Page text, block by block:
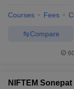
Courses Fees
Compare
NIFTEM